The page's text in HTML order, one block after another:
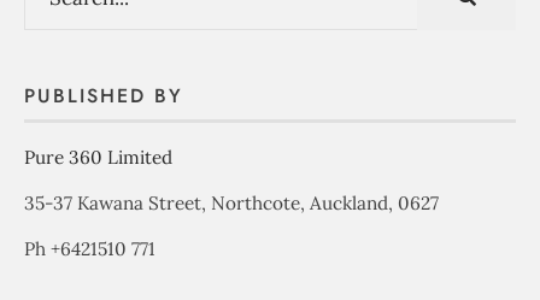
PUBLISHED BY
Pure 360 Limited
35-37 Kawana Street, Northcote, Auckland, 0627
Ph +6421510 771